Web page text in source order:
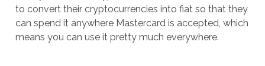
to convert their cryptocurrencies into fiat so that they
can spend it anywhere Mastercard is accepted, which
means you can use it pretty much everywhere.